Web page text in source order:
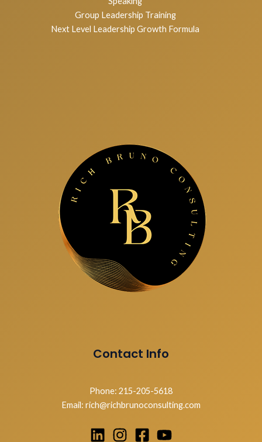
Executive Coaching
Business & Franchise Consulting
Franchise Development
Contact Info
Phone: 215-205-5618
Email: rich@richbrunoconsulting.com